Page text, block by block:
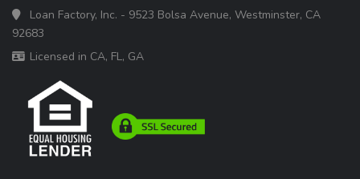
Loan Factory, Inc. - 9523 Bolsa Avenue, Westminster, CA
92683
Licensed in CA, FL, GA